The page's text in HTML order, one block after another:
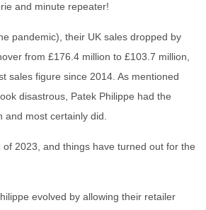
and minute repeater!
pandemic), their UK sales dropped by
from £176.4 million to £103.7 million,
sales figure since 2014. As mentioned
disastrous, Patek Philippe had the
most certainly did.
2023, and things have turned out for the
evolved by allowing their retailer